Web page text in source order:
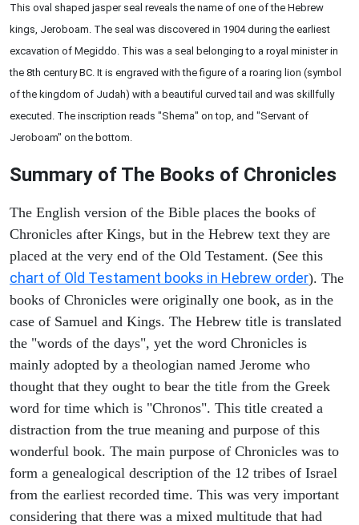
This oval shaped jasper seal reveals the name of one of the Hebrew
kings, Jeroboam. The seal was discovered in 1904 during the earliest
excavation of Megiddo. This was a seal belonging to a royal minister in
the 8th century BC. It is engraved with the figure of a roaring lion (symbol
of the kingdom of Judah) with a beautiful curved tail and was skillfully
executed. The inscription reads "Shema" on top, and "Servant of
Jeroboam" on the bottom.
Summary of The Books of Chronicles
The English version of the Bible places the books of
Chronicles after Kings, but in the Hebrew text they are
placed at the very end of the Old Testament. (See this
chart of Old Testament books in Hebrew order). The
books of Chronicles were originally one book, as in the
case of Samuel and Kings. The Hebrew title is translated
the "words of the days", yet the word Chronicles is
mainly adopted by a theologian named Jerome who
thought that they ought to bear the title from the Greek
word for time which is "Chronos". This title created a
distraction from the true meaning and purpose of this
wonderful book. The main purpose of Chronicles was to
form a genealogical description of the 12 tribes of Israel
from the earliest recorded time. This was very important
considering that there was a mixed multitude that had